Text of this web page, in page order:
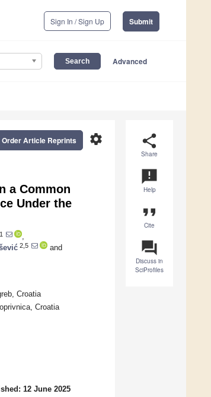
Sign In / Sign Up Submit
Advanced
share
Share
announcement
Help
format_quote
Cite
question_answer
Discuss in
SciProfiles
settings
Order Article Reprints
a Common
Under the
1
2,5
and
Croatia
Croatia
12 June 2025